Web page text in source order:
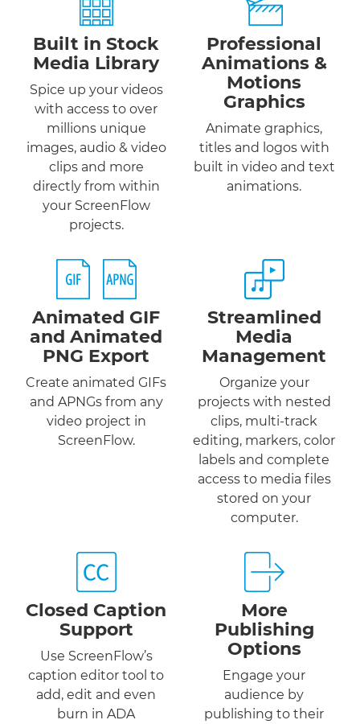
Built in Stock
Media Library
Spice up your videos
with access to over
millions unique
images, audio & video
clips and more
directly from within
your ScreenFlow
projects.
Professional
Animations &
Motions
Graphics
Animate graphics,
titles and logos with
built in video and text
animations.
Animated GIF
and Animated
PNG Export
Create animated GIFs
and APNGs from any
video project in
ScreenFlow.
Streamlined
Media
Management
Organize your
projects with nested
clips, multi-track
editing, markers, color
labels and complete
access to media files
stored on your
computer.
Closed Caption
Support
Use ScreenFlow’s
caption editor tool to
add, edit and even
burn in ADA
More
Publishing
Options
Engage your
audience by
publishing to their